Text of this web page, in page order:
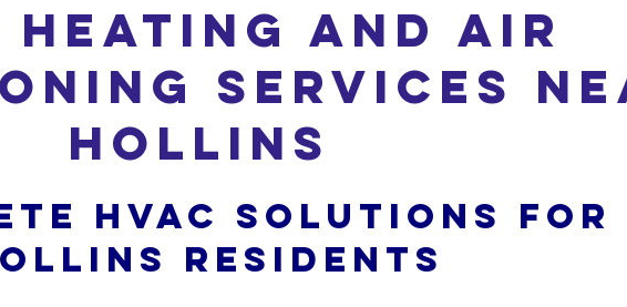
Heating and Air
Services
Hollins
HVAC Solutions for
Residents